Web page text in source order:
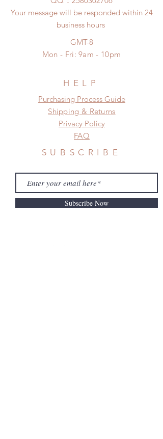
Your message will be responded within 24
business hours
GMT-8
Mon - Fri: 9am - 10pm
HELP
​​Purchasing Process Guide
Shipping & Returns
Privacy Policy
FAQ
SUBSCRIBE
Subscribe Now